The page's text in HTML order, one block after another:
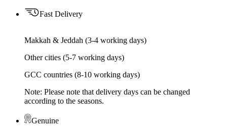
Fast Delivery
Makkah & Jeddah (3-4 working days)
Other cities (5-7 working days)
GCC countries (8-10 working days)
Note: Please note that delivery days can be changed
according to the seasons.
Genuine